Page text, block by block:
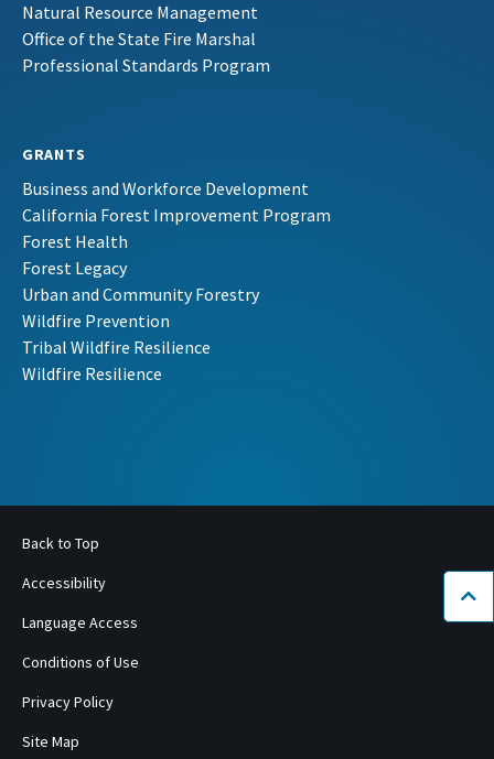
Natural Resource Management
Office of the State Fire Marshal
Professional Standards Program
GRANTS
Business and Workforce Development
California Forest Improvement Program
Forest Health
Forest Legacy
Urban and Community Forestry
Wildfire Prevention
Tribal Wildfire Resilience
Wildfire Resilience
Back to Top
Accessibility
Language Access
Conditions of Use
Privacy Policy
Site Map